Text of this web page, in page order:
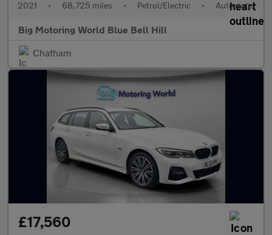
2021 • 68,725 miles • Petrol/Electric • Automatic
Big Motoring World Blue Bell Hill
Chatham
£17,560